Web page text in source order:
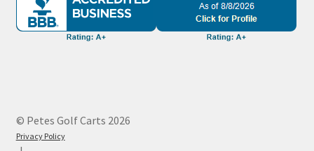
© Petes Golf Carts 2026
Privacy Policy